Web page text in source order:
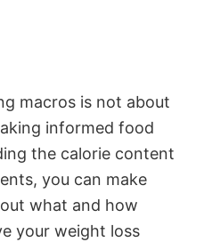
macros is not about
informed food
the calorie content
you can make
what and how
your weight loss